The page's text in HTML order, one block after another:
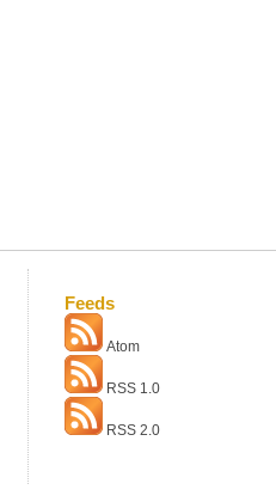
Feeds
Atom
RSS 1.0
RSS 2.0